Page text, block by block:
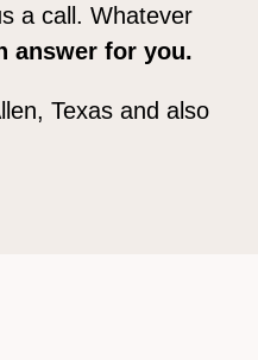
a call. Whatever
answer for you.
Texas and also